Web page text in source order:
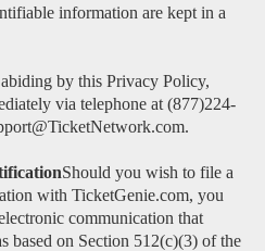
information are kept in a
by this Privacy Policy,
via telephone at (877)224-
Should you wish to file a
with TicketGenie.com, you
communication that
based on Section 512(c)(3) of the